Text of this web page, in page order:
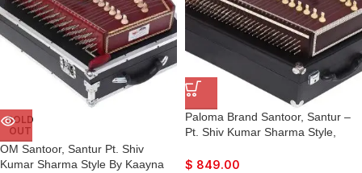
SOLD
OUT
OM Santoor, Santur Pt. Shiv
Kumar Sharma Style By Kaayna
Paloma Brand Santoor, Santur –
Pt. Shiv Kumar Sharma Style,
Sticks, Tuning Key, Carry Box,
$ 849.00